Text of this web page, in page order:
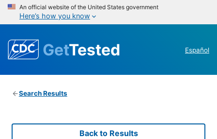
An official website of the United States government
Here’s how you know
GetTested Español
Search Results
Back to Results